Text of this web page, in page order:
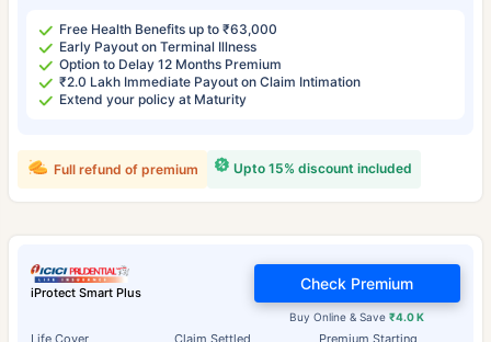
Free Health Benefits up to ₹63,000
Early Payout on Terminal Illness
Option to Delay 12 Months Premium
₹2.0 Lakh Immediate Payout on Claim Intimation
Extend your policy at Maturity
Upto 15% discount included
Full refund of premium
iProtect Smart Plus
Life Cover Claim Settled Premium Starting
Buy Online & Save₹4.0 K
Check Premium